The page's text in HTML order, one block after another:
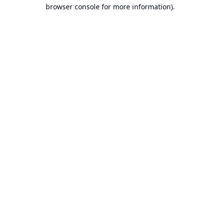
browser console for more information).